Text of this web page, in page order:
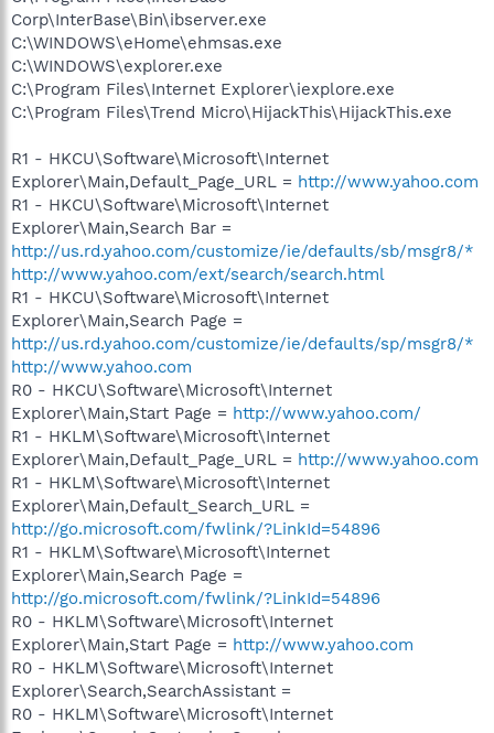
Corp\InterBase\Bin\ibserver.exe
C:\WINDOWS\eHome\ehmsas.exe
C:\WINDOWS\explorer.exe
C:\Program Files\Internet Explorer\iexplore.exe
C:\Program Files\Trend Micro\HijackThis\HijackThis.exe
R1 - HKCU\Software\Microsoft\Internet
Explorer\Main,Default_Page_URL = http://www.yahoo.com
R1 - HKCU\Software\Microsoft\Internet
Explorer\Main,Search Bar =
http://us.rd.yahoo.com/customize/ie/defaults/sb/msgr8/*
http://www.yahoo.com/ext/search/search.html
R1 - HKCU\Software\Microsoft\Internet
Explorer\Main,Search Page =
http://us.rd.yahoo.com/customize/ie/defaults/sp/msgr8/*
http://www.yahoo.com
R0 - HKCU\Software\Microsoft\Internet
Explorer\Main,Start Page = http://www.yahoo.com/
R1 - HKLM\Software\Microsoft\Internet
Explorer\Main,Default_Page_URL = http://www.yahoo.com
R1 - HKLM\Software\Microsoft\Internet
Explorer\Main,Default_Search_URL =
http://go.microsoft.com/fwlink/?LinkId=54896
R1 - HKLM\Software\Microsoft\Internet
Explorer\Main,Search Page =
http://go.microsoft.com/fwlink/?LinkId=54896
R0 - HKLM\Software\Microsoft\Internet
Explorer\Main,Start Page = http://www.yahoo.com
R0 - HKLM\Software\Microsoft\Internet
Explorer\Search,SearchAssistant =
R0 - HKLM\Software\Microsoft\Internet